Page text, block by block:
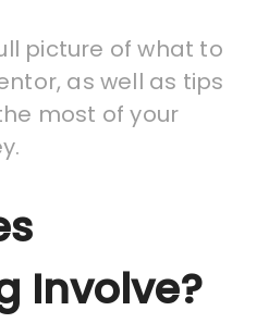
picture of what to
as well as tips
most of your
Involve?